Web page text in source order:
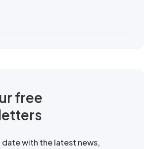
free
date with the latest news,